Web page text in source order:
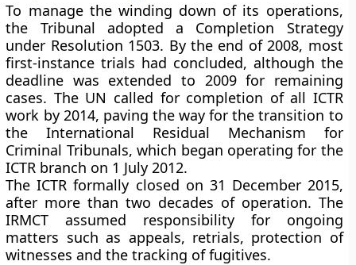
To manage the winding down of its operations,
the Tribunal adopted a Completion Strategy
under Resolution 1503. By the end of 2008, most
first-instance trials had concluded, although the
deadline was extended to 2009 for remaining
cases. The UN called for completion of all ICTR
work by 2014, paving the way for the transition to
the International Residual Mechanism for
Criminal Tribunals, which began operating for the
ICTR branch on 1 July 2012.
The ICTR formally closed on 31 December 2015,
after more than two decades of operation. The
IRMCT assumed responsibility for ongoing
matters such as appeals, retrials, protection of
witnesses and the tracking of fugitives.